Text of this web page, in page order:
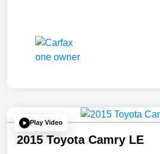
Play Video
2015 Toyota Camry LE